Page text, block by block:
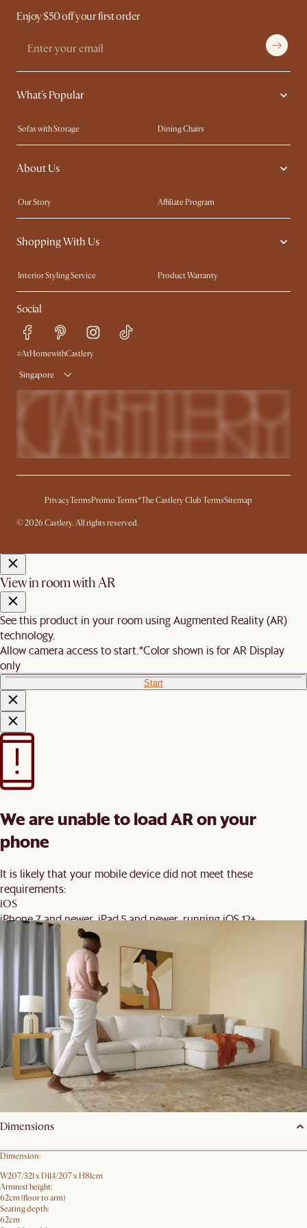
Enjoy $50 off your first order
What's Popular
Sofas with Storage
Dining Chairs
Swivel Chairs
Compact Furniture
Queen Size Beds
About Us
Our Story
Affiliate Program
Contact Us
Careers
Sustainability
Shopping With Us
Interior Styling Service
Product Warranty
My Rewards​
Sales and Refunds
Refer a Friend
Free Swatches
Delivery
Social
#AtHomewithCastlery
Singapore
PrivacyTerms Promo Terms*The Castlery Club TermsSitemap
© 2026 Castlery. All rights reserved.
View in room with AR
See this product in your room using Augmented Reality (AR)
technology.
Allow camera access to start. *Color shown is for AR Display
only
Start
We are unable to load AR on your
phone
It is likely that your mobile device did not meet these
requirements:
iOS
iPhone 7 and newer, iPad 5 and newer, running iOS 12+
Devices with ARCore 1.9 support on Android 8+
You may wish to update your software and try again.
Order Swatches
Product details
Dimensions
Dimension:
W207/321 x D114/207 x H81cm
Armrest height:
62cm (floor to arm)
Seating depth:
62cm